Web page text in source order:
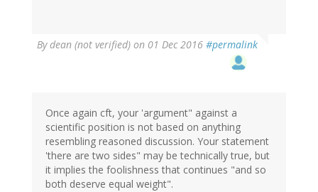
Bydean (not verified) on 01 Dec 2016 #permalink
Once again cft, your 'argument" against a
scientific position is not based on anything
resembling reasoned discussion. Your statement
'there are two sides" may be technically true, but
it implies the foolishness that continues "and so
both deserve equal weight".